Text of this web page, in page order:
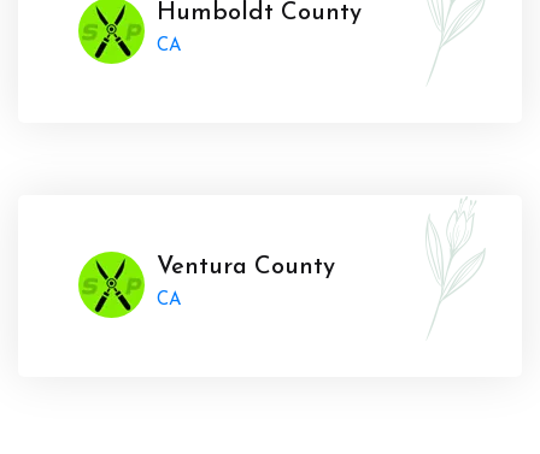
Humboldt County
CA
Ventura County
CA